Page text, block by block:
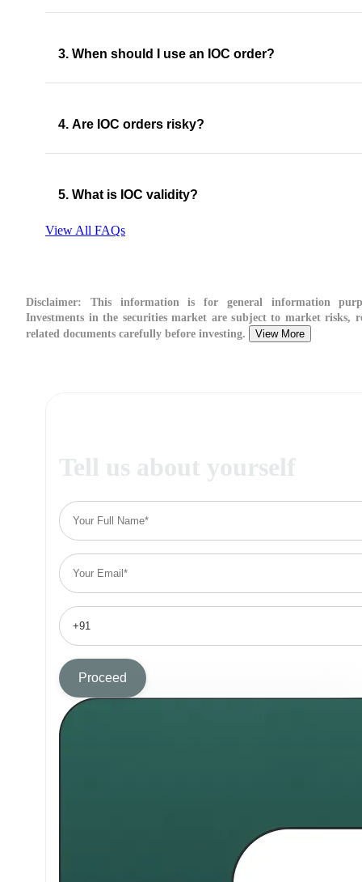
3. When should I use an IOC order?
4. Are IOC orders risky?
5. What is IOC validity?
View All FAQs
Disclaimer: This information is for general information
Investments in the securities market are subject to market risks,
related documents carefully before investing.
View More
Tell us about yourself
Proceed